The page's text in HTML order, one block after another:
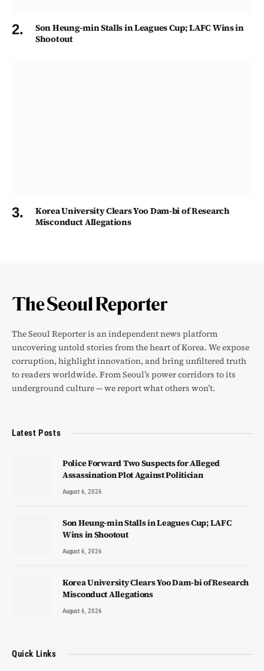
Son Heung-min Stalls in Leagues Cup; LAFC Wins in
Shootout
Korea University Clears Yoo Dam-bi of Research
Misconduct Allegations
The Seoul Reporter is an independent news platform
uncovering untold stories from the heart of Korea. We expose
corruption, highlight innovation, and bring unfiltered truth
to readers worldwide. From Seoul’s power corridors to its
underground culture — we report what others won’t.
Latest Posts
Police Forward Two Suspects for Alleged
Assassination Plot Against Politician
August 6, 2026
Son Heung-min Stalls in Leagues Cup; LAFC
Wins in Shootout
August 6, 2026
Korea University Clears Yoo Dam-bi of Research
Misconduct Allegations
August 6, 2026
Quick Links